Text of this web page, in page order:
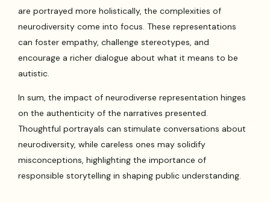
are portrayed more holistically, the complexities of
neurodiversity come into focus. These representations
can foster empathy, challenge stereotypes, and
encourage a richer dialogue about what it means to be
autistic.
In sum, the impact of neurodiverse representation hinges
on the authenticity of the narratives presented.
Thoughtful portrayals can stimulate conversations about
neurodiversity, while careless ones may solidify
misconceptions, highlighting the importance of
responsible storytelling in shaping public understanding.